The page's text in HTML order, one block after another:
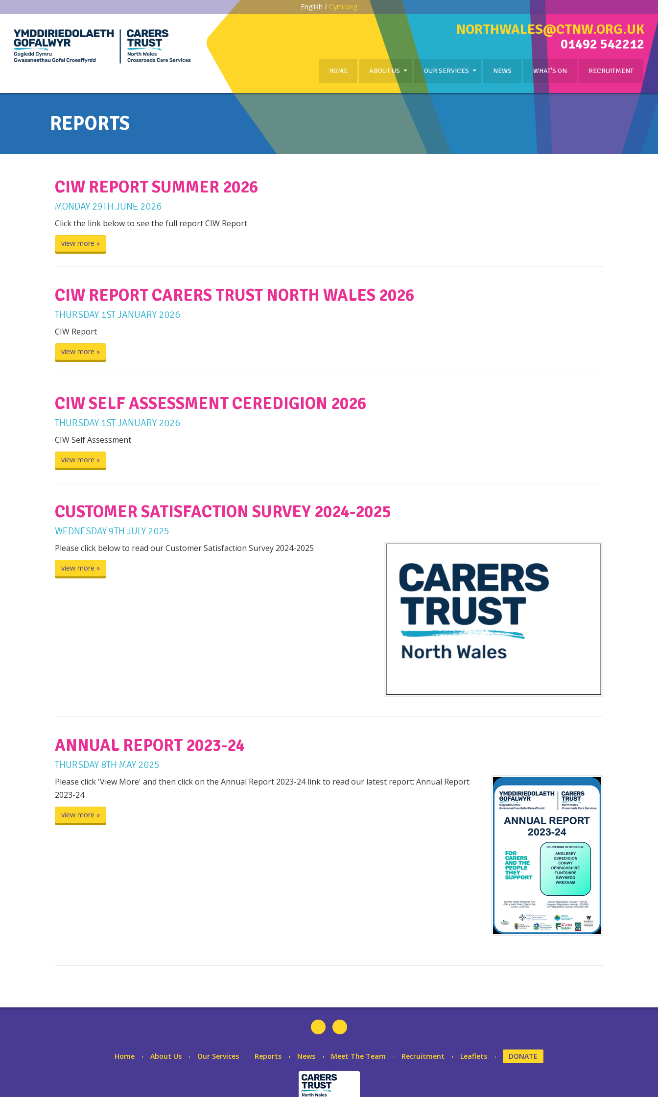
English / Cymraeg
NORTHWALES@CTNW.ORG.UK
01492 542212
HOME ABOUT US OUR SERVICES NEWS WHAT'S ON RECRUITMENT
REPORTS
CIW REPORT SUMMER 2026
MONDAY 29TH JUNE 2026
Click the link below to see the full report CIW Report
view more »
CIW REPORT CARERS TRUST NORTH WALES 2026
THURSDAY 1STJANUARY 2026
CIW Report
view more »
CIW SELF ASSESSMENT CEREDIGION 2026
THURSDAY 1STJANUARY 2026
CIW Self Assessment
view more »
CUSTOMER SATISFACTION SURVEY 2024-2025
WEDNESDAY9TH JULY 2025
Please click below to read our Customer Satisfaction Survey 2024-2025
view more »
ANNUAL REPORT 2023-24
THURSDAY 8TH MAY 2025
Please click 'View More' and then click on the Annual Report 2023-24 link to read our latest report: Annual Report
2023-24
view more »
Home About Us Our Services Reports News Meet The Team Recruitment Leaflets DONATE